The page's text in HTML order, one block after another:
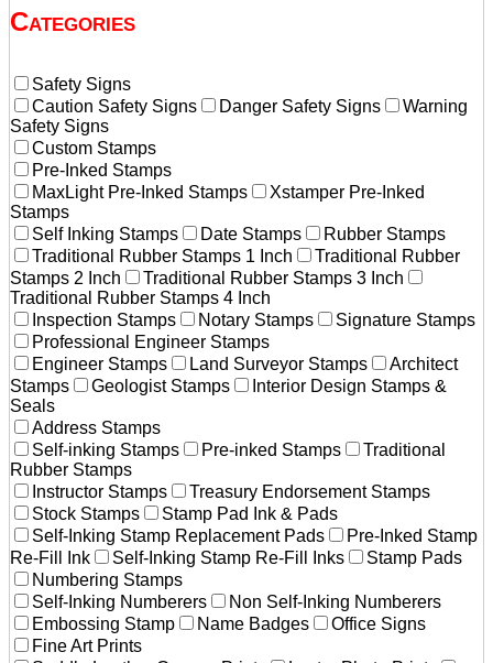
Categories
Safety Signs
Caution Safety Signs
Danger Safety Signs
Warning
Safety Signs
Custom Stamps
Pre-Inked Stamps
MaxLight Pre-Inked Stamps
Xstamper Pre-Inked
Stamps
Self Inking Stamps
Date Stamps
Rubber Stamps
Traditional Rubber Stamps 1 Inch
Traditional Rubber
Stamps 2 Inch
Traditional Rubber Stamps 3 Inch
Traditional Rubber Stamps 4 Inch
Inspection Stamps
Notary Stamps
Signature Stamps
Professional Engineer Stamps
Engineer Stamps
Land Surveyor Stamps
Architect
Stamps
Geologist Stamps
Interior Design Stamps &
Seals
Address Stamps
Self-inking Stamps
Pre-inked Stamps
Traditional
Rubber Stamps
Instructor Stamps
Treasury Endorsement Stamps
Stock Stamps
Stamp Pad Ink & Pads
Self-Inking Stamp Replacement Pads
Pre-Inked Stamp
Re-Fill Ink
Self-Inking Stamp Re-Fill Inks
Stamp Pads
Numbering Stamps
Self-Inking Numberers
Non Self-Inking Numberers
Embossing Stamp
Name Badges
Office Signs
Fine Art Prints